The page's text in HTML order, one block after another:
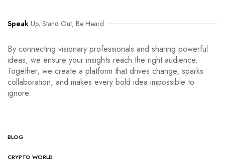
Speak Up, Stand Out, Be Heard
By connecting visionary professionals and sharing powerful
ideas, we ensure your insights reach the right audience.
Together, we create a platform that drives change, sparks
collaboration, and makes every bold idea impossible to
ignore.
BLOG
CRYPTO WORLD